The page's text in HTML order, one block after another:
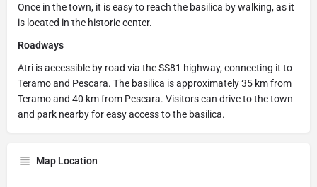
Once in the town, it is easy to reach the basilica by walking, as it
is located in the historic center.
Roadways
Atri is accessible by road via the SS81 highway, connecting it to
Teramo and Pescara. The basilica is approximately 35 km from
Teramo and 40 km from Pescara. Visitors can drive to the town
and park nearby for easy access to the basilica.
Map Location